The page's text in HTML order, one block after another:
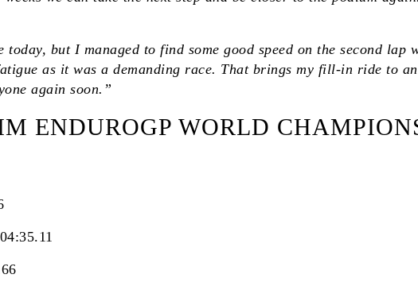
but I managed to find some good speed on the second
as it was a demanding race. That brings my fill-in ride to
again soon.”
ENDUROGP WORLD